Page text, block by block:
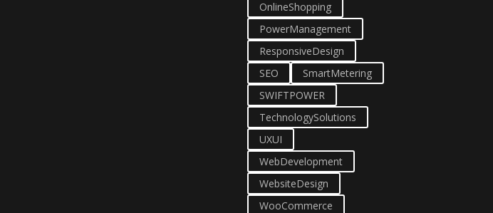
OnlineShopping
PowerManagement
ResponsiveDesign
SEO
SmartMetering
SWIFTPOWER
TechnologySolutions
UXUI
WebDevelopment
WebsiteDesign
WooCommerce